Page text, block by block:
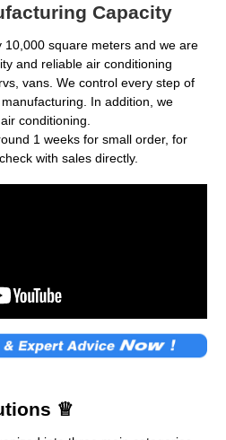
Capacity
square meters and we are
and reliable air conditioning
vans. We control every step of
In addition, we
conditioning.
1 weeks for small order, for
with sales directly.
♕